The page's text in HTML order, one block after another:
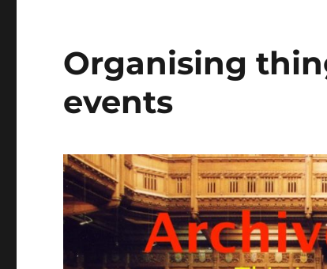
Organising
events